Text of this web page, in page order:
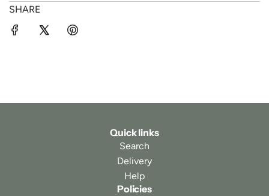
SHARE
Quick links
Search
Delivery
Help
Policies